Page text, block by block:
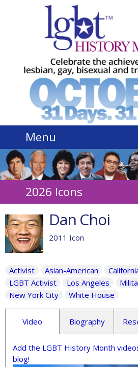
Menu
2026 Icons
Dan Choi
2011 Icon
Activist Asian-American
LGBT Activist
Los Angeles
New York City
White House
Video Biography
Add the LGBT History Month
blog!